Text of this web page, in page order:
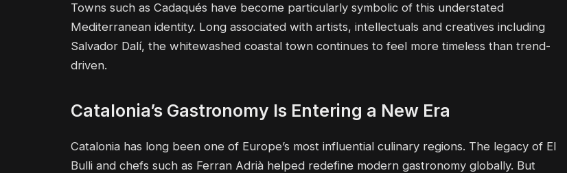
Towns such as Cadaqués have become particularly symbolic of this understated
Mediterranean identity. Long associated with artists, intellectuals and creatives including
Salvador Dalí, the whitewashed coastal town continues to feel more timeless than trend-
driven.
Catalonia’s Gastronomy Is Entering a New Era
Catalonia has long been one of Europe’s most influential culinary regions. The legacy of El
Bulli and chefs such as Ferran Adrià helped redefine modern gastronomy globally. But